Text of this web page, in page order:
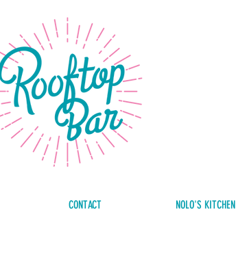
CONTACT NOLO'S KITCHEN